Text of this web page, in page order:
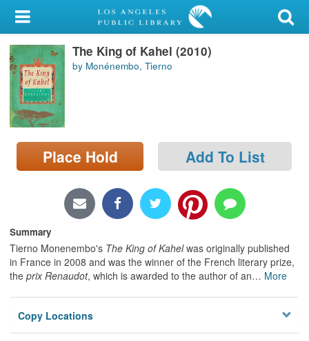
My Account
Library Card
Sign In
Search
Locations/Hours (external
page)
The King of Kahel (2010)
by Monénembo, Tierno
Place Hold Add To List
Summary
Tierno Monenembo's The King of Kahelwas originally published
in France in 2008 and was the winner of the French literary prize,
the prix Renaudot, which is awarded to the author of an… More
Copy Locations